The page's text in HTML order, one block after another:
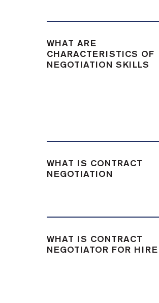
WHAT ARE
CHARACTERISTICS OF
NEGOTIATION SKILLS
WHAT IS CONTRACT
NEGOTIATION
WHAT IS CONTRACT
NEGOTIATOR FOR HIRE